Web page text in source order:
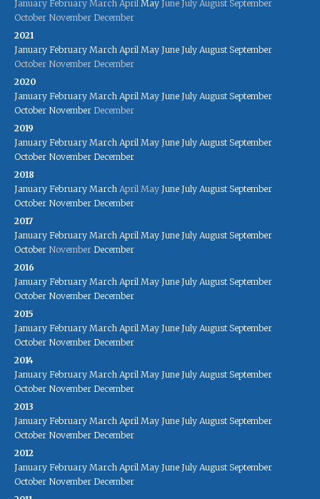
January February March April May June July August September
October November December
2021
January February March April May June July August September
October November December
2020
January February March April May June July August September
October November December
2019
January February March April May June July August September
October November December
2018
January February March April May June July August September
October November December
2017
January February March April May June July August September
October November December
2016
January February March April May June July August September
October November December
2015
January February March April May June July August September
October November December
2014
January February March April May June July August September
October November December
2013
January February March April May June July August September
October November December
2012
January February March April May June July August September
October November December